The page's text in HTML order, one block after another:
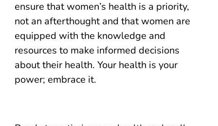
ensure that women’s health is a priority,
not an afterthought and that women are
equipped with the knowledge and
resources to make informed decisions
about their health. Your health is your
power; embrace it.